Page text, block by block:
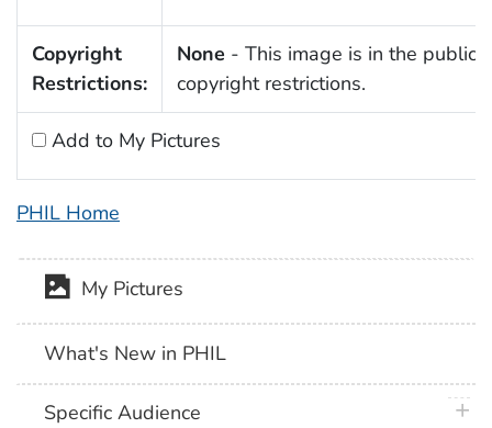
Copyright
Restrictions:
None - This image is in the public
copyright restrictions.
Add to My Pictures
PHIL Home
My Pictures
What's New in PHIL
Specific Audience